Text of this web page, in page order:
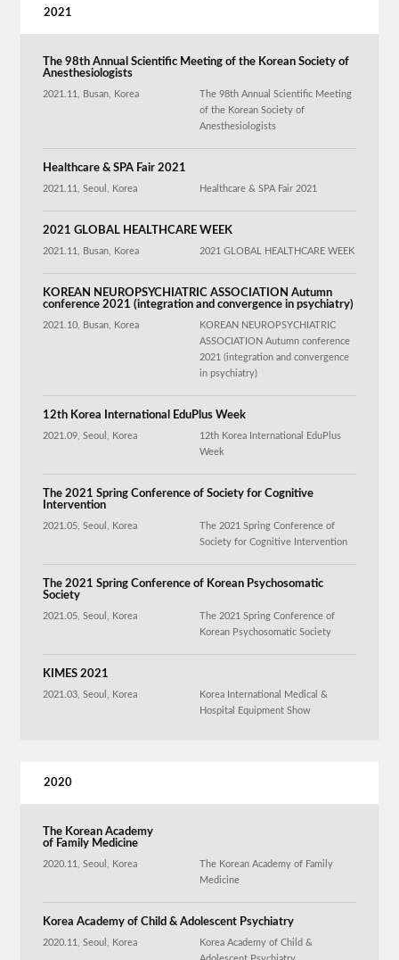
2021
The 98th Annual Scientific Meeting of the Korean Society of
Anesthesiologists
2021.11, Busan, Korea
The 98th Annual Scientific Meeting
of the Korean Society of
Anesthesiologists
Healthcare & SPA Fair 2021
2021.11, Seoul, Korea Healthcare & SPA Fair 2021
2021 GLOBAL HEALTHCARE WEEK
2021.11, Busan, Korea 2021 GLOBAL HEALTHCARE WEEK
KOREAN NEUROPSYCHIATRIC ASSOCIATION Autumn
conference 2021 (integration and convergence in psychiatry)
2021.10, Busan, Korea
KOREAN NEUROPSYCHIATRIC
ASSOCIATION Autumn conference
2021 (integration and convergence
in psychiatry)
12th Korea International EduPlus Week
2021.09, Seoul, Korea
12th Korea International EduPlus
Week
The 2021 Spring Conference of Society for Cognitive
Intervention
2021.05, Seoul, Korea
The 2021 Spring Conference of
Society for Cognitive Intervention
The 2021 Spring Conference of Korean Psychosomatic
Society
2021.05, Seoul, Korea
The 2021 Spring Conference of
Korean Psychosomatic Society
KIMES 2021
2021.03, Seoul, Korea
Korea International Medical &
Hospital Equipment Show
2020
The Korean Academy
of Family Medicine
2020.11, Seoul, Korea
The Korean Academy of Family
Medicine
Korea Academy of Child & Adolescent Psychiatry
2020.11, Seoul, Korea
Korea Academy of Child &